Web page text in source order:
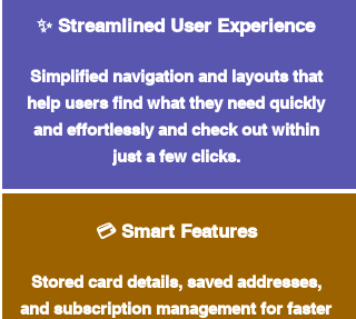
✨ Streamlined User Experience
Simplified navigation and layouts that
help users find what they need quickly
and effortlessly and check out within
just a few clicks.
💳 Smart Features
Stored card details, saved addresses,
and subscription management for faster